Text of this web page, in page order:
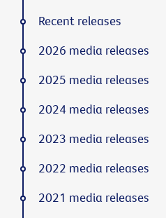
Recent releases
2026 media releases
2025 media releases
2024 media releases
2023 media releases
2022 media releases
2021 media releases